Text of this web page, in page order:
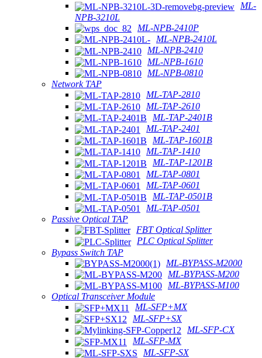
ML-
NPB-3210L
ML-NPB-2410P
ML-NPB-2410L
ML-NPB-2410
ML-NPB-1610
ML-NPB-0810
Network TAP
ML-TAP-2810
ML-TAP-2610
ML-TAP-2401B
ML-TAP-2401
ML-TAP-1601B
ML-TAP-1410
ML-TAP-1201B
ML-TAP-0801
ML-TAP-0601
ML-TAP-0501B
ML-TAP-0501
Passive Optical TAP
FBT Optical Splitter
PLC Optical Splitter
Bypass Switch TAP
ML-BYPASS-M2000
ML-BYPASS-M200
ML-BYPASS-M100
Optical Transceiver Module
ML-SFP+MX
ML-SFP+SX
ML-SFP-CX
ML-SFP-MX
ML-SFP-SX